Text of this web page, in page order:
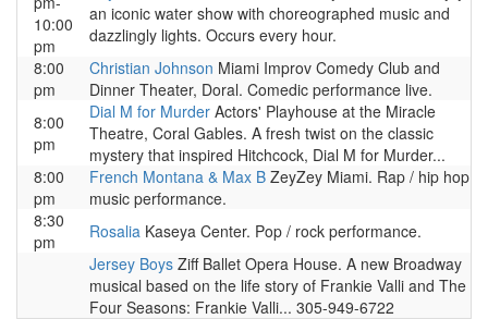
10:00
pm
an iconic water show with choreographed music and
dazzlingly lights. Occurs every hour.
8:00
pm
Christian Johnson Miami Improv Comedy Club and
Dinner Theater, Doral. Comedic performance live.
8:00
pm
Dial M for Murder Actors' Playhouse at the Miracle
Theatre, Coral Gables. A fresh twist on the classic
mystery that inspired Hitchcock, Dial M for Murder...
8:00
pm
French Montana & Max B ZeyZey Miami. Rap / hip hop
music performance.
8:30
pm
Rosalia Kaseya Center. Pop / rock performance.
Jersey Boys Ziff Ballet Opera House. A new Broadway
musical based on the life story of Frankie Valli and The
Four Seasons: Frankie Valli... 305-949-6722